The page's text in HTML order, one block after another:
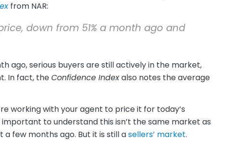
from NAR:
down from 51% a month ago and
ago, serious buyers are still actively in the market,
In fact, theConfidence Indexalso notes the average
working with your agent to price it for today’s
to understand this isn’t the same market as
a few months ago. But it is still asellers’ market.